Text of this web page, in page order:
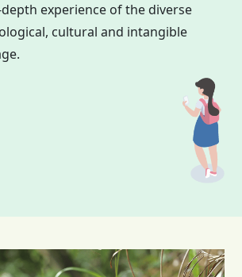
experience of the diverse
cultural and intangible